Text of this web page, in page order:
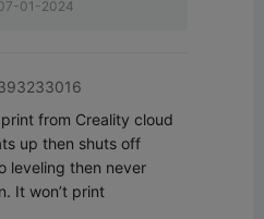
01-2024
from Creality cloud
up then shuts off
leveling then never
It won’t print